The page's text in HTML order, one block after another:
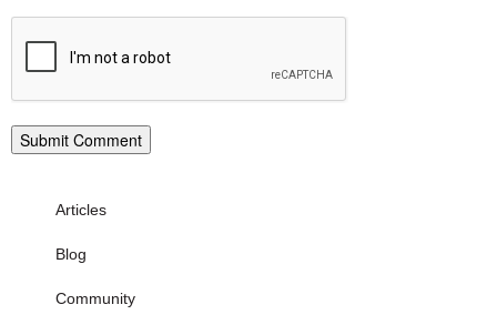
Articles
Blog
Community